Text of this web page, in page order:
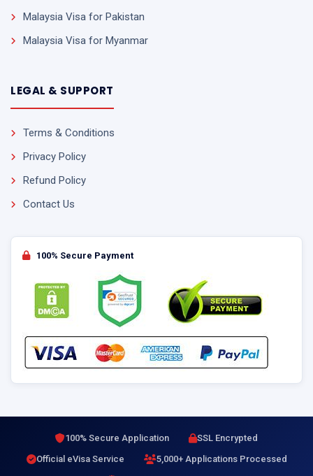
Malaysia Visa for Pakistan
Malaysia Visa for Myanmar
LEGAL & SUPPORT
Terms & Conditions
Privacy Policy
Refund Policy
Contact Us
100% Secure Payment
100% Secure Application
SSL Encrypted
Official eVisa Service
5,000+ Applications Processed